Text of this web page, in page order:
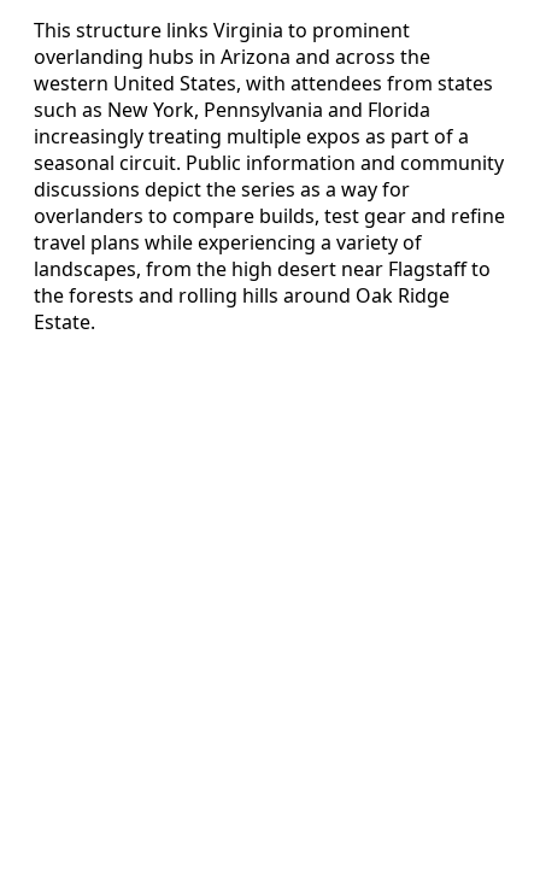
This structure links Virginia to prominent
overlanding hubs in Arizona and across the
western United States, with attendees from states
such as New York, Pennsylvania and Florida
increasingly treating multiple expos as part of a
seasonal circuit. Public information and community
discussions depict the series as a way for
overlanders to compare builds, test gear and refine
travel plans while experiencing a variety of
landscapes, from the high desert near Flagstaff to
the forests and rolling hills around Oak Ridge
Estate.